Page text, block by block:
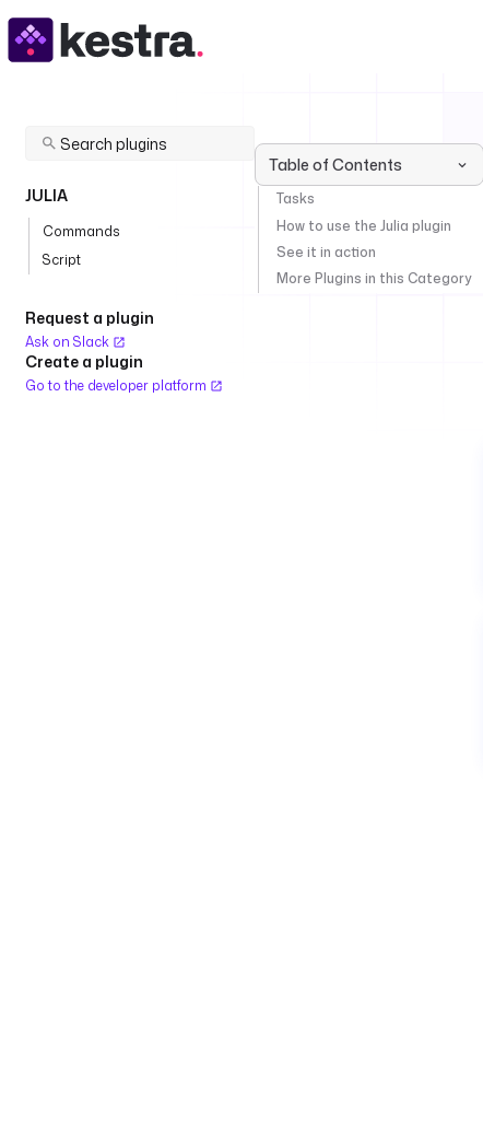
JULIA
Commands
Script
Request a plugin
Ask on Slack
Create a plugin
Go to the developer platform
Table of Contents
Tasks
How to use the Julia plugin
See it in action
More Plugins in this Category